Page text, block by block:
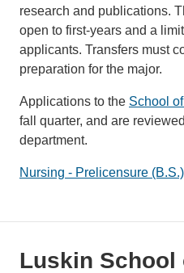
research and publications.
open to first-years and a
applicants. Transfers must
preparation for the major.
Applications to the School
fall quarter, and are
department.
Nursing - Prelicensure (B.S.)
Luskin School